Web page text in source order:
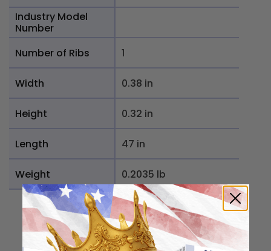
Industry Model
Number
Number of Ribs
1
Width 0.38 in
Height 0.32 in
Length 47 in
Weight 0.2035 lb